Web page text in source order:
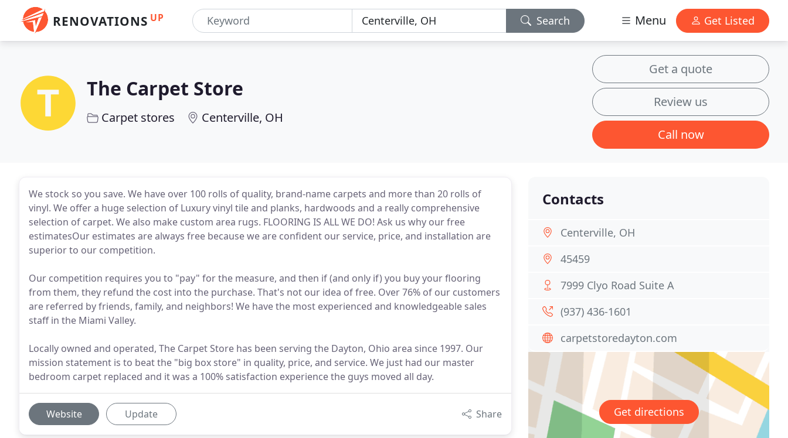
RENOVATIONS UP Search Menu Get Listed
The Carpet Store
Carpet stores Centerville, OH
Get a quote
Review us
Call now
We stock so you save. We have over 100 rolls of quality, brand-name carpets and more than 20 rolls of
vinyl. We offer a huge selection of Luxury vinyl tile and planks, hardwoods and a really comprehensive
selection of carpet. We also make custom area rugs. FLOORING IS ALL WE DO! Ask us why our free
estimatesOur estimates are always free because we are confident our service, price, and installation are
superior to our competition.
Our competition requires you to "pay" for the measure, and then if (and only if) you buy your flooring
from them, they refund the cost into the purchase. That's not our idea of free. Over 76% of our customers
are referred by friends, family, and neighbors! We have the most experienced and knowledgeable sales
staff in the Miami Valley.
Locally owned and operated, The Carpet Store has been serving the Dayton, Ohio area since 1997. Our
mission statement is to beat the "big box store" in quality, price, and service. We just had our master
bedroom carpet replaced and it was a 100% satisfaction experience the guys moved all day.
Website Update Share
Contacts
Centerville, OH
45459
7999 Clyo Road Suite A
(937) 436-1601
carpetstoredayton.com
Get directions